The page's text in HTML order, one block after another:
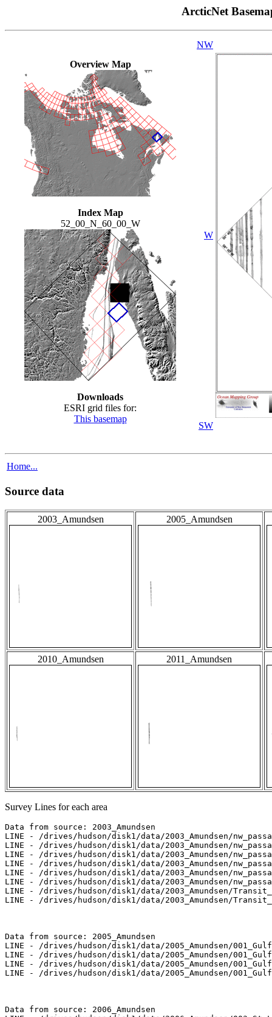
ArcticNet
Overview Map
Index Map
52_00_N_60_00_W
Downloads
ESRI grid files for:
This basemap
NW
W
SW
Home...
Source data
2003_Amundsen 2005_Amundsen
2010_Amundsen 2011_Amundsen
Survey Lines for each area
Data from source: 2003_Amundsen
LINE - /drives/hudson/disk1/data/2003_Amundsen/
LINE - /drives/hudson/disk1/data/2003_Amundsen/
LINE - /drives/hudson/disk1/data/2003_Amundsen/
LINE - /drives/hudson/disk1/data/2003_Amundsen/
LINE - /drives/hudson/disk1/data/2003_Amundsen/
LINE - /drives/hudson/disk1/data/2003_Amundsen/
LINE - /drives/hudson/disk1/data/2003_Amundsen/
LINE - /drives/hudson/disk1/data/2003_Amundsen/
Data from source: 2005_Amundsen
LINE - /drives/hudson/disk1/data/2005_Amundsen/
LINE - /drives/hudson/disk1/data/2005_Amundsen/
LINE - /drives/hudson/disk1/data/2005_Amundsen/
LINE - /drives/hudson/disk1/data/2005_Amundsen/
Data from source: 2006_Amundsen